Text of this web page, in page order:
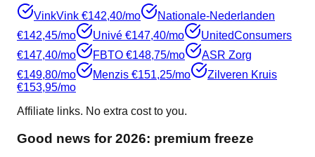
VinkVink €142,40/mo
Nationale-Nederlanden
€142,45/mo
Univé €147,40/mo
UnitedConsumers
€147,40/mo
FBTO €148,75/mo
ASR Zorg
€149,80/mo
Menzis €151,25/mo
Zilveren Kruis
€153,95/mo
Affiliate links. No extra cost to you.
Good news for 2026: premium freeze